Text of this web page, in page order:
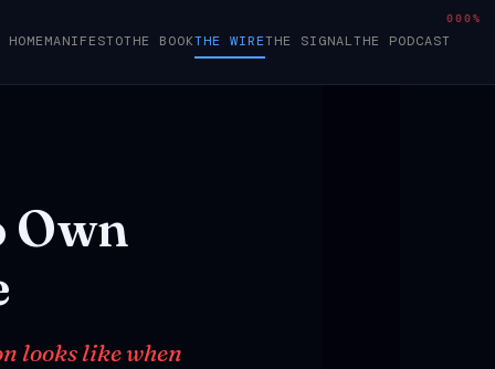
HOMEMANIFESTOTHE BOOKTHE WIRETHE SIGNALTHE PODCAST
Own
looks like when
000%